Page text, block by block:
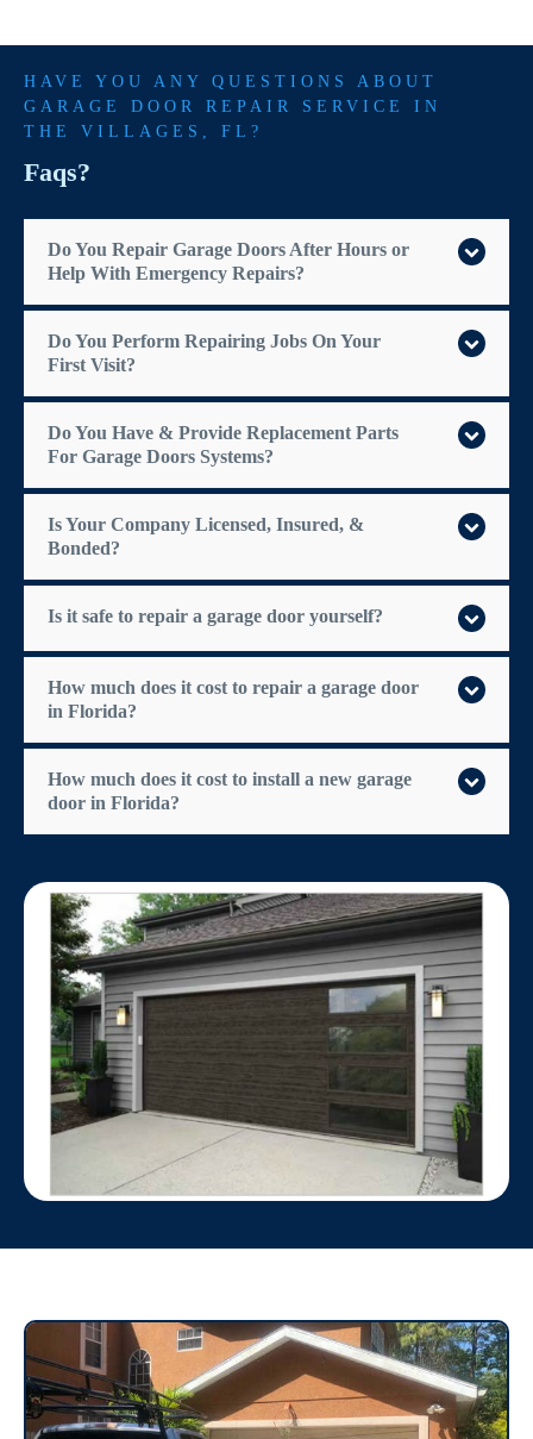
HAVE YOU ANY QUESTIONS ABOUT
GARAGE DOOR REPAIR SERVICE IN
THE VILLAGES , FL?
Faqs?
Do You Repair Garage Doors After Hours or
Help With Emergency Repairs?
Do You Perform Repairing Jobs On Your
First Visit?
Do You Have & Provide Replacement Parts
For Garage Doors Systems?
Is Your Company Licensed, Insured, &
Bonded?
Is it safe to repair a garage door yourself?
How much does it cost to repair a garage door
in Florida?
$300
How much does it cost to install a new garage
door in Florida?